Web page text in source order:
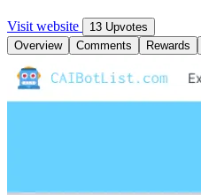
Visit website
13 Upvotes
Overview
Comments Rewards